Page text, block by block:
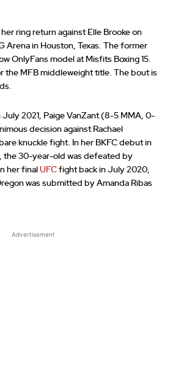
ring return against Elle Brooke on
Arena in Houston, Texas. The former
OnlyFans model at Misfits Boxing 15.
the MFB middleweight title. The bout is
July 2021, Paige VanZant (8-5 MMA, 0-
decision against Rachael
knuckle fight. In her BKFC debut in
the 30-year-old was defeated by
her final UFC fight back in July 2020,
was submitted by Amanda Ribas
Advertisement